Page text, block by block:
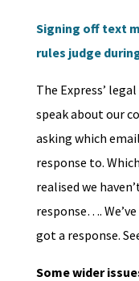
Signing off text
rules judge
The Express’
speak about our
asking which
response to.
realised we
response…. We’ve
got a response.
Some wider